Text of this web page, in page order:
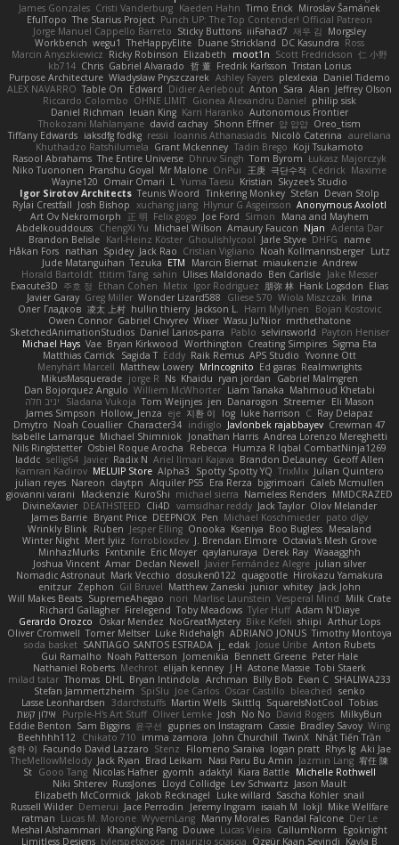
James Gonzales Cristi Vanderburg Kaeden Hahn Timo Erick Miroslav Šamánek
EfulTopo The Starius Project Punch UP: The Top Contender! Official Patreon
Jorge Manuel Cappello Barreto Sticky Buttons iiiFahad7 재우 김 Morgsley
Workbench wegu1 TheHappyElite Duane Strickland DC Kasundra Ross
Marcin Anyszkiewicz Ricky Robinson Elizabeth moot1n Scott Fredrickson 仁 小野
kb714 Chris Gabriel Alvarado 哲 董 Fredrik Karlsson Tristan Lorius
Purpose Architecture Władysław Pryszczarek Ashley Fayers plexlexia Daniel Tidemo
ALEX NAVARRO Table On Edward Didier Aerlebout Anton Sara Alan Jeffrey Olson
Riccardo Colombo OHNE LIMIT Gionea Alexandru Daniel philip sisk
Daniel Richman Ieuan King Karri Haranko Autonomous Frontier
Thokozani Mahlanyane david cachay Shonn Effner 얍 얍얍 Oreo_tism
Tiffany Edwards iaksdfg fodkg ressii Ioannis Athanasiadis Nicolò Caterina aureliana
Khuthadzo Ratshilumela Grant Mckenney Tadin Brego Koji Tsukamoto
Rasool Abrahams The Entire Universe Dhruv Singh Tom Byrom Łukasz Majorczyk
Niko Tuononen Pranshu Goyal Mr Malone OnPui 王庚 극단수작 Cédrick Maxime
Wayne120 Omair Omari L Yuma Taesu Kristian Skyzee's Studio
Igor Sirotov Architects Teunis Woord Tinkering Monkey Stefan Devan Stolp
Rylai Crestfall Josh Bishop xuchang jiang Hlynur G Asgeirsson Anonymous Axolotl
Art Ov Nekromorph
正 明 Felix gogo Joe Ford Simon
Mana and Mayhem
Abdelkouddouss ChengXi Yu Michael Wilson Amaury Faucon Njan Adenta Dar
Brandon Belisle Karl-Heinz Köster Ghoulishlycool Jarle Styve DHFG
name
Håkan Fors nathan Spidey Jack Rao Cristian Vigliano Noah Kollmannsberger Lutz
Jude Matanguihan Tezuka ETM Marcin Biernat miaukenzie Andrew
Horald Bartoldt ttitim Tang sahin Ulises Maldonado Ben Carlisle Jake Messer
Exacute3D 주호 정 Ethan Cohen Metix Igor Rodriguez 朋弥 林 Hank Logsdon Elias
Javier Garay Greg Miller Wonder Lizard588 Gliese 570 Wiola Miszczak Irina
Олег Гладков 凌太 上村 hullin thierry Jackson L. Harri Myllynen
Bojan Kostovic
Owen Connor Gabriel Chvyrev Wixer Wasu Ju'Nior mrthethatone
SketchedAnimationStudios Daniel Larios-parra Pablo selvinsworld Payton Heniser
Michael Hays Vae Bryan Kirkwood Worthington Creating Simpires Sigma Eta
Matthias Carrick Sagida T Eddy Raik Remus APS Studio Yvonne Ott
Menyhárt Marcell Matthew Lowery MrIncognito Ed garas Realmwrights
MikusMasquerade jorge R Ns Khaidu ryan jordan
Gabriel Malmgren
Dan Bojorquez Angulo Williem McWhorter Liam Tanaka Mahmoud Khetabi
יניב חלה
Sladana Vukoja Tom Weijnjes jen Danarogon Streemer Eli Mason
James Simpson Hollow_Jenza eje 지환 이 log luke harrison C Ray Delapaz
Dmytro Noah Couallier Character34 indiiglo Javlonbek rajabbayev Crewman 47
Isabelle Lamarque Michael Shimniok Jonathan Harris Andrea Lorenzo Mereghetti
Nils Ringlstetter Osbiel Roque Arocha Rebecca Humza R Iqbal CombatNinja1269
laddc sellig64 Javier Radix N Ariel Ilmari Kajava Brandon DeLauney Geoff Allen
Kamran Kadirov MELUIP Store Alpha3 Spotty Spotty YQ TrixMix Julian Quintero
julian reyes Nareon claytpn Alquiler PS5 Era Rerza bjgrimoari Caleb Mcmullen
giovanni varani
Mackenzie KuroShi michael sierra Nameless Renders MMDCRAZED
DivineXavier DEATHSTEED Cli4D vamsidhar reddy Jack Taylor Olov Melander
James Barrie Bryant Price DEEPNOX Pen Michael Koschmieder pato dlgv
Wrinkly Blink Ruben Jesper Elling Onooka Kseniya Boo Bugless Mesaland
Winter Night Mert İyiiz forrobloxdev J. Brendan Elmore Octavia's Mesh Grove
MinhazMurks Fxntxnile Eric Moyer qaylanuraya Derek Ray Waaagghh
Joshua Vincent Amar Declan Newell Javier Fernández Alegre julian silver
Nomadic Astronaut Mark Vecchio dosuken0122 quagootle Hirokazu Yamakura
enitzur Zephon Gil Bruvel Matthew Zaneski junior whitey Jack John
Will Makes Beats SupremeAhegao nori Marlise Launstein Vesperal Mind
Milk Crate
Richard Gallagher Firelegend Toby Meadows Tyler Huff Adam N'Diaye
Gerardo Orozco
Oskar Mendez NoGreatMystery Bike Kefeli shiipi Arthur Lops
Oliver Cromwell Tomer Meltser Luke Ridehalgh ADRIANO JONUS Timothy Montoya
soda basket SANTIAGO SANTOS ESTRADA j_ edak Josue Uribe Anton Rubets
Gui Ramalho Noah Patterson Jomenikia Bennett Greene Peter Hale
Nathaniel Roberts Mechrot elijah kenney J H Astone Massie Tobi Staerk
milad tatar Thomas DHL Bryan Intindola Archman Billy Bob Evan C SHALIWA233
Stefan Jammertzheim
SpiSlu Joe Carlos Oscar Castillo bleached senko
Lasse Leonhardsen 3darchstuffs Martin Wells Skittlq SquareIsNotCool Tobias
אילון קשת
Purple-H's Art Stuff Oliver Lemke Josh No No David Rogers MilkyBun
Eddie Benton Sam Biggins 윤구선 gupries on Instagram Cassie Bradley Savoy Wing
Beehhhh112 Chikato 710 imma zamora John Churchill TwinX Nhật Tiến Trần
승하 이 Facundo David Lazzaro Stenz Filomeno Saraiva logan pratt Rhys lg Aki Jae
TheMellowMelody Jack Ryan Brad Leikam Nasi Paru Bu Amin Jazmin Lang 宥任 陳
St Gooo Tang Nicolas Hafner gyomh adaktyl Kiara Battle Michelle Rothwell
Niki Shterev RussJones Lloyd Collidge Lev Schwartz Jason Mault
Elizabeth McCormick Jakob Recknagel Luke willard Sascha Kohler snail
Russell Wilder Demerui Jace Perrodin Jeremy Ingram isaiah M lokjl Mike Wellfare
ratman Lucas M. Morone WyvernLang Manny Morales Randal Falcone Der Le
Meshal Alshammari
KhangXing Pang Douwe Lucas Vieira CallumNorm
Egoknight
Limitless Designs tylerspetgoose maurizio sciascia Özgür Kaan Sevindi Kayla B